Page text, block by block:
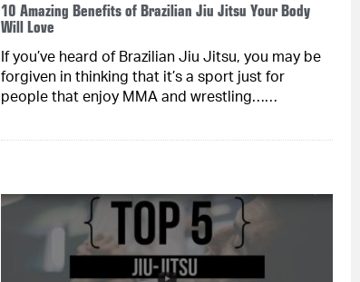
10 Amazing Benefits of Brazilian Jiu Jitsu Your Body
Will Love
If you’ve heard of Brazilian Jiu Jitsu, you may be
forgiven in thinking that it’s a sport just for
people that enjoy MMA and wrestling……